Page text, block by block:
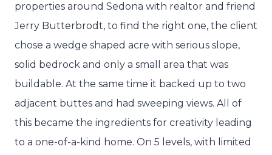
properties around Sedona with realtor and friend
Jerry Butterbrodt, to find the right one, the client
chose a wedge shaped acre with serious slope,
solid bedrock and only a small area that was
buildable. At the same time it backed up to two
adjacent buttes and had sweeping views. All of
this became the ingredients for creativity leading
to a one-of-a-kind home. On 5 levels, with limited